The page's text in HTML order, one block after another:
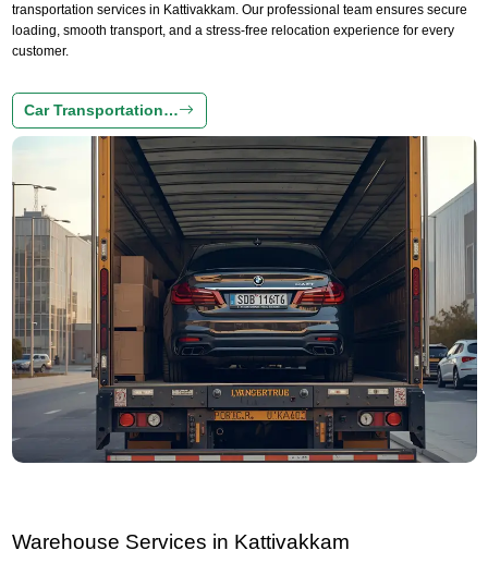
transportation services in Kattivakkam. Our professional team ensures secure
loading, smooth transport, and a stress-free relocation experience for every
customer.
Car Transportation…
Warehouse Services in Kattivakkam